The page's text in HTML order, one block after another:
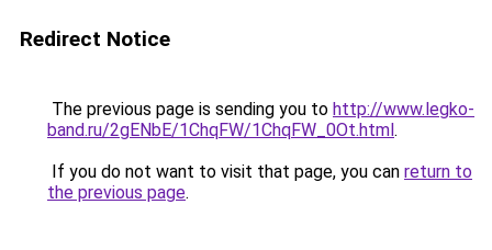
Redirect Notice
The previous page is sending you to http://www.legko-
band.ru/2gENbE/1ChqFW/1ChqFW_0Ot.html.
If you do not want to visit that page, you can return to
the previous page.